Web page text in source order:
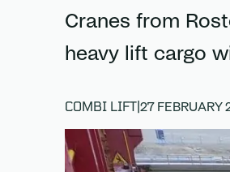
Cranes from
heavy lift cargo
COMBI LIFT|27 FEBRUARY